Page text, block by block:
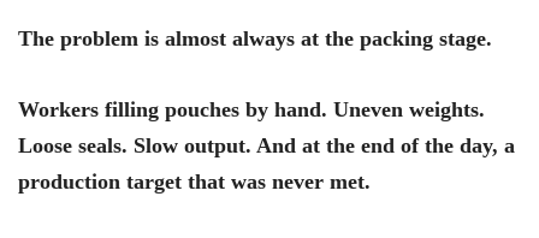
The problem is almost always at the packing stage.
Workers filling pouches by hand. Uneven weights.
Loose seals. Slow output. And at the end of the day, a
production target that was never met.